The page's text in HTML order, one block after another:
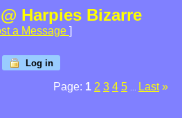
Harpies Bizarre
a Message ]
Log in
Page: 1 2 3 4 5 Last »